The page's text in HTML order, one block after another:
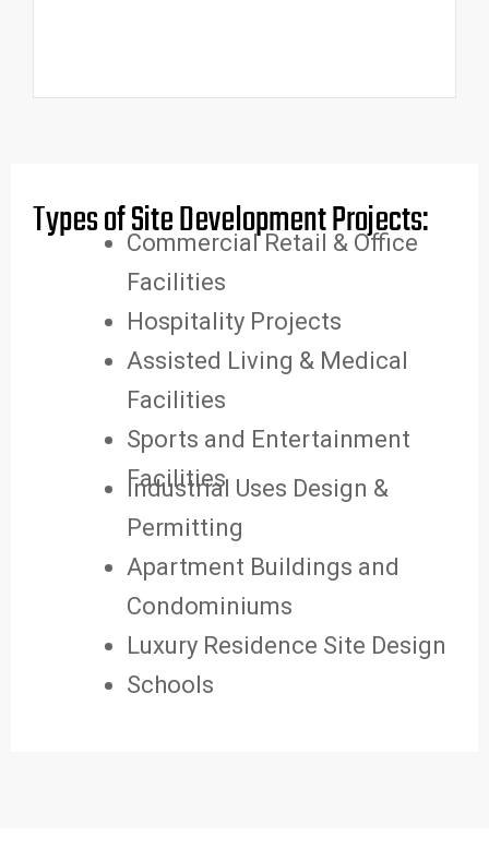
Types of Site Development Projects:
Commercial Retail & Office
Facilities
Hospitality Projects
Assisted Living & Medical
Facilities
Sports and Entertainment
Facilities
Industrial Uses Design &
Permitting
Apartment Buildings and
Condominiums
Luxury Residence Site Design
Schools